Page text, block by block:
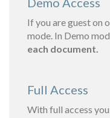
If you are guest on
mode. In Demo
each document.
Full Access
With full access you